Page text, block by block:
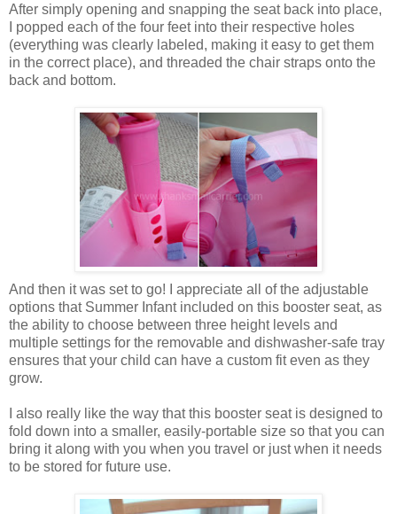
After simply opening and snapping the seat back into place,
I popped each of the four feet into their respective holes
(everything was clearly labeled, making it easy to get them
in the correct place), and threaded the chair straps onto the
back and bottom.
And then it was set to go! I appreciate all of the adjustable
options that Summer Infant included on this booster seat, as
the ability to choose between three height levels and
multiple settings for the removable and dishwasher-safe tray
ensures that your child can have a custom fit even as they
grow.
I also really like the way that this booster seat is designed to
fold down into a smaller, easily-portable size so that you can
bring it along with you when you travel or just when it needs
to be stored for future use.